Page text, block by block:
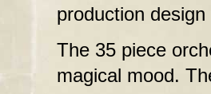
production
The 35 piece
magical mood.